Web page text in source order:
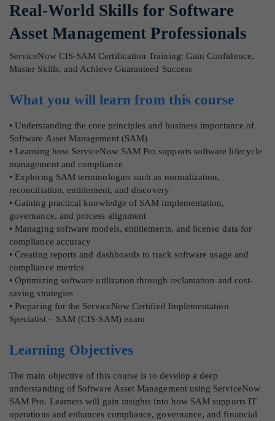
Real-World Skills for Software
Asset Management Professionals
ServiceNow CIS-SAM Certification Training: Gain Confidence,
Master Skills, and Achieve Guaranteed Success
What you will learn from this course
• Understanding the core principles and business importance of
Software Asset Management (SAM)
• Learning how ServiceNow SAM Pro supports software lifecycle
management and compliance
• Exploring SAM terminologies such as normalization,
reconciliation, entitlement, and discovery
• Gaining practical knowledge of SAM implementation,
governance, and process alignment
• Managing software models, entitlements, and license data for
compliance accuracy
• Creating reports and dashboards to track software usage and
compliance metrics
• Optimizing software utilization through reclamation and cost-
saving strategies
• Preparing for the ServiceNow Certified Implementation
Specialist – SAM (CIS-SAM) exam
Learning Objectives
The main objective of this course is to develop a deep
understanding of Software Asset Management using ServiceNow
SAM Pro. Learners will gain insights into how SAM supports IT
operations and enhances compliance, governance, and financial